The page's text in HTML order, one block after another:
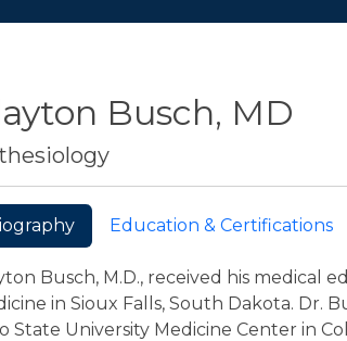
Busch, MD
Education & Certifications
Busch, M.D., received his medical
in Sioux Falls, South Dakota. Dr.
State University Medicine Center in